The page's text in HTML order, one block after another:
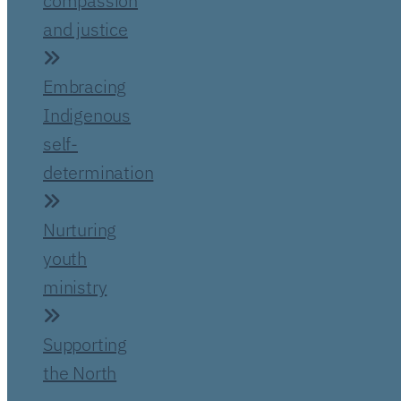
and justice
Embracing
Indigenous
self-
determination
Nurturing
youth
ministry
Supporting
the North